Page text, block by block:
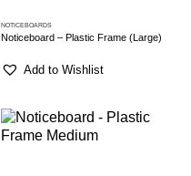
NOTICEBOARDS
Noticeboard – Plastic Frame (Large)
Add to Wishlist